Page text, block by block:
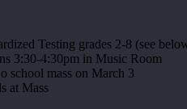
Testing grades 2-8 (see
3:30-4:30pm in Music Room
school mass on March 3
at Mass